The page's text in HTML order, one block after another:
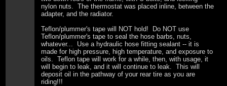
nylon nuts. The thermostat was placed inline, between the
adapter, and the radiator.
Teflon/plummer's tape will NOT hold! Do NOT use
Teflon/plummer's tape to seal the hose barbs, nuts,
whatever... Use a hydraulic hose fitting sealant -- it is
made for high pressure, high temperature, and exposure to
oils. Teflon tape will work for a while, then, with usage, it
will begin to leak, and it will continue to leak. This will
deposit oil in the pathway of your rear tire as you are
riding!!!